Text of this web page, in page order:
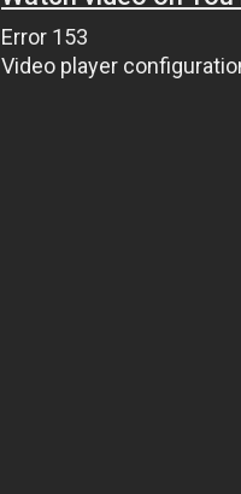
Error 153
Video player